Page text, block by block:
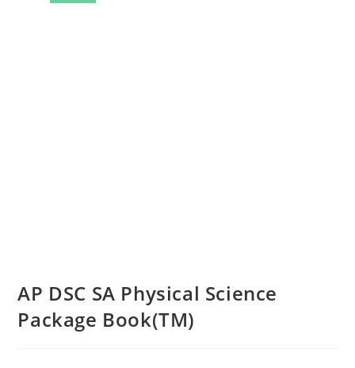
AP DSC SA Physical Science
Package Book(TM)